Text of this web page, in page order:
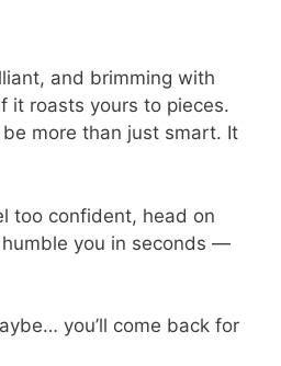
and brimming with
it roasts yours to pieces.
be more than just smart. It
too confident, head on
humble you in seconds —
you’ll come back for